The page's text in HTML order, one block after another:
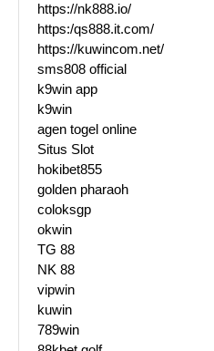
https://nk888.io/
https:/qs888.it.com/
https://kuwincom.net/
sms808 official
k9win app
k9win
agen togel online
Situs Slot
hokibet855
golden pharaoh
coloksgp
okwin
TG 88
NK 88
vipwin
kuwin
789win